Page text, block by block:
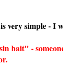
very simple - I
bait" -